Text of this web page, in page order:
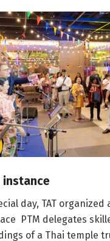
instance
day, TAT organized
PTM delegates
of a Thai temple